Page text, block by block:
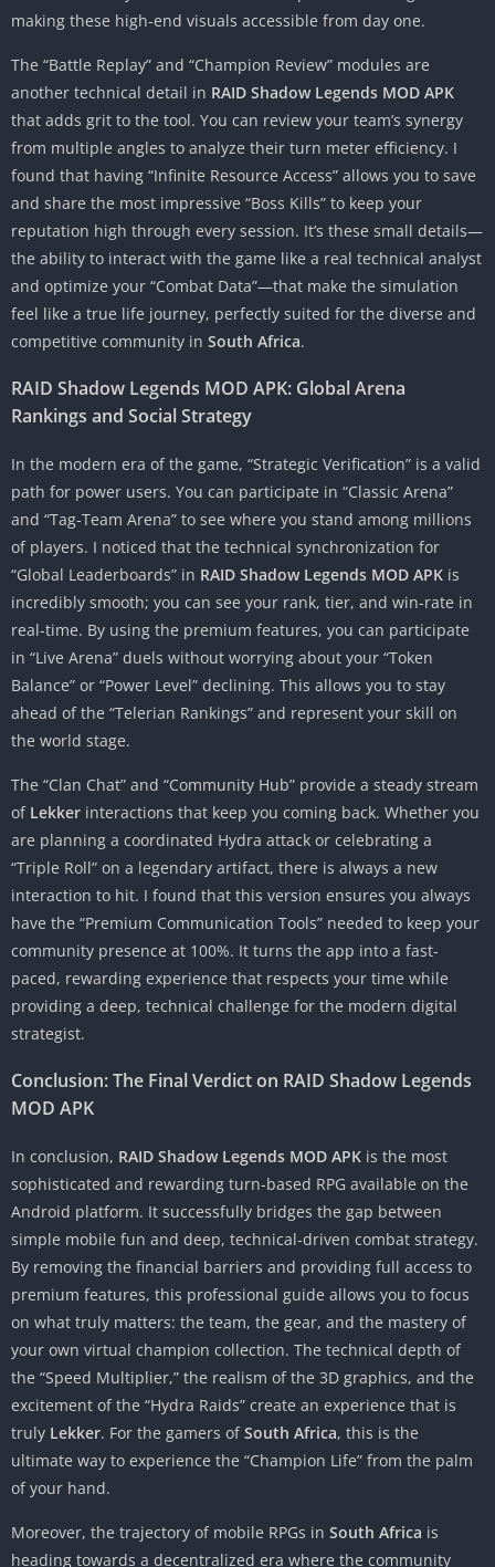
making these high-end visuals accessible from day one.
The “Battle Replay” and “Champion Review” modules are
another technical detail in RAID Shadow Legends MOD APK
that adds grit to the tool. You can review your team’s synergy
from multiple angles to analyze their turn meter efficiency. I
found that having “Infinite Resource Access” allows you to save
and share the most impressive “Boss Kills” to keep your
reputation high through every session. It’s these small details—
the ability to interact with the game like a real technical analyst
and optimize your “Combat Data”—that make the simulation
feel like a true life journey, perfectly suited for the diverse and
competitive community in South Africa.
RAID Shadow Legends MOD APK: Global Arena
Rankings and Social Strategy
In the modern era of the game, “Strategic Verification” is a valid
path for power users. You can participate in “Classic Arena”
and “Tag-Team Arena” to see where you stand among millions
of players. I noticed that the technical synchronization for
“Global Leaderboards” in RAID Shadow Legends MOD APK is
incredibly smooth; you can see your rank, tier, and win-rate in
real-time. By using the premium features, you can participate
in “Live Arena” duels without worrying about your “Token
Balance” or “Power Level” declining. This allows you to stay
ahead of the “Telerian Rankings” and represent your skill on
the world stage.
The “Clan Chat” and “Community Hub” provide a steady stream
of Lekker interactions that keep you coming back. Whether you
are planning a coordinated Hydra attack or celebrating a
“Triple Roll” on a legendary artifact, there is always a new
interaction to hit. I found that this version ensures you always
have the “Premium Communication Tools” needed to keep your
community presence at 100%. It turns the app into a fast-
paced, rewarding experience that respects your time while
providing a deep, technical challenge for the modern digital
strategist.
Conclusion: The Final Verdict on RAID Shadow Legends
MOD APK
In conclusion, RAID Shadow Legends MOD APK is the most
sophisticated and rewarding turn-based RPG available on the
Android platform. It successfully bridges the gap between
simple mobile fun and deep, technical-driven combat strategy.
By removing the financial barriers and providing full access to
premium features, this professional guide allows you to focus
on what truly matters: the team, the gear, and the mastery of
your own virtual champion collection. The technical depth of
the “Speed Multiplier,” the realism of the 3D graphics, and the
excitement of the “Hydra Raids” create an experience that is
truly Lekker. For the gamers ofSouth Africa, this is the
ultimate way to experience the “Champion Life” from the palm
of your hand.
Moreover, the trajectory of mobile RPGs in South Africa is
heading towards a decentralized era where the community